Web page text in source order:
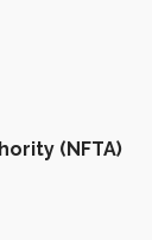
(NFTA)